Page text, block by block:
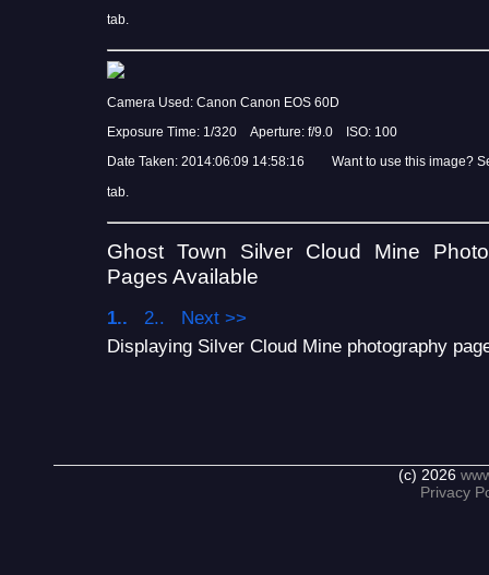
tab.
Camera Used: Canon Canon EOS 60D
Exposure Time: 1/320 Aperture: f/9.0 ISO: 100
Date Taken: 2014:06:09 14:58:16 Want to use this image?
tab.
Ghost Town Silver Cloud Mine
Pages Available
1..2.. Next >>
Displaying Silver Cloud Mine photography
(c) 2026
Privacy